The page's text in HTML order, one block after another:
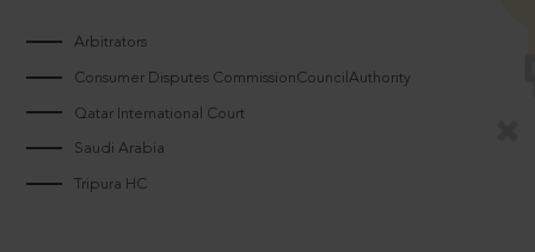
Arbitrators
Consumer Disputes CommissionCouncilAuthority
Qatar International Court
Saudi Arabia
Tripura HC